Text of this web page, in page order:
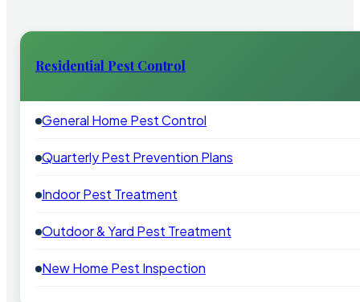
Residential Pest Control
General Home Pest Control
Quarterly Pest Prevention Plans
Indoor Pest Treatment
Outdoor & Yard Pest Treatment
New Home Pest Inspection